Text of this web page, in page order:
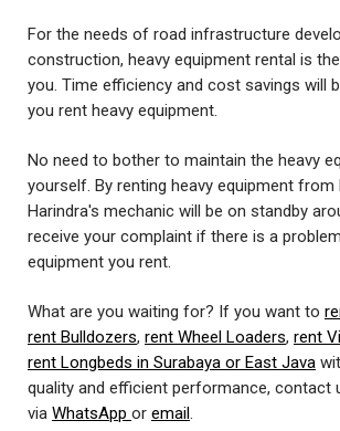
For the needs of road infrastructure
construction, heavy equipment rental is
you. Time efficiency and cost savings will
you rent heavy equipment.
No need to bother to maintain the heavy
yourself. By renting heavy equipment from
Harindra's mechanic will be on standby
receive your complaint if there is a
equipment you rent.
What are you waiting for? If you want to
rent Bulldozers, rent Wheel Loaders, rent
rent Longbeds in Surabaya or East Java
quality and efficient performance, contact
via WhatsApp or email.